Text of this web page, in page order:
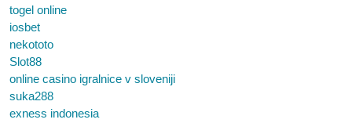
togel online
iosbet
nekototo
Slot88
online casino igralnice v sloveniji
suka288
exness indonesia